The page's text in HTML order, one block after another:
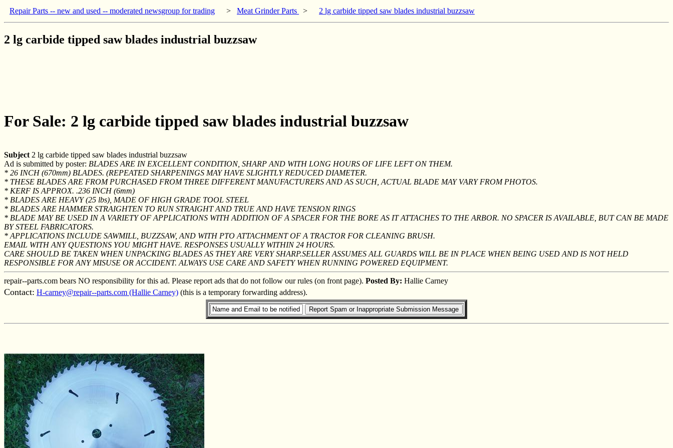
Repair Parts -- new and used -- moderated newsgroup for trading > Meat Grinder Parts > 2 lg carbide tipped saw blades industrial buzzsaw
2 lg carbide tipped saw blades industrial buzzsaw
For Sale: 2 lg carbide tipped saw blades industrial buzzsaw
Subject 2 lg carbide tipped saw blades industrial buzzsaw
Ad is submitted by poster: BLADES ARE IN EXCELLENT CONDITION, SHARP AND WITH LONG HOURS OF LIFE LEFT ON THEM.
* 26 INCH (670mm) BLADES. (REPEATED SHARPENINGS MAY HAVE SLIGHTLY REDUCED DIAMETER.
* THESE BLADES ARE FROM PURCHASED FROM THREE DIFFERENT MANUFACTURERS AND AS SUCH, ACTUAL BLADE MAY VARY FROM PHOTOS.
* KERF IS APPROX. .236 INCH (6mm)
* BLADES ARE HEAVY (25 lbs), MADE OF HIGH GRADE TOOL STEEL
* BLADES ARE HAMMER STRAIGHTEN TO RUN STRAIGHT AND TRUE AND HAVE TENSION RINGS
* BLADE MAY BE USED IN A VARIETY OF APPLICATIONS WITH ADDITION OF A SPACER FOR THE BORE AS IT ATTACHES TO THE ARBOR. NO SPACER IS AVAILABLE, BUT CAN BE MADE
BY STEEL FABRICATORS.
* APPLICATIONS INCLUDE SAWMILL, BUZZSAW, AND WITH PTO ATTACHMENT OF A TRACTOR FOR CLEANING BRUSH.
EMAIL WITH ANY QUESTIONS YOU MIGHT HAVE. RESPONSES USUALLY WITHIN 24 HOURS.
CARE SHOULD BE TAKEN WHEN UNPACKING BLADES AS THEY ARE VERY SHARP.SELLER ASSUMES ALL GUARDS WILL BE IN PLACE WHEN BEING USED AND IS NOT HELD
RESPONSIBLE FOR ANY MISUSE OR ACCIDENT. ALWAYS USE CARE AND SAFETY WHEN RUNNING POWERED EQUIPMENT.
repair--parts.com bears NO responsibility for this ad. Please report ads that do not follow our rules (on front page). Posted By: Hallie Carney
Contact: H-carney@repair--parts.com (Hallie Carney) (this is a temporary forwarding address).